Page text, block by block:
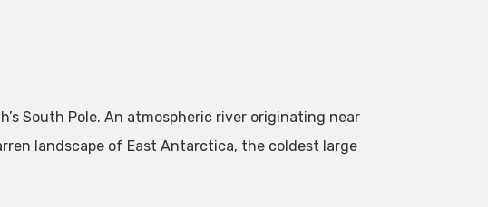
South Pole. An atmospheric river originating near
landscape of East Antarctica, the coldest large